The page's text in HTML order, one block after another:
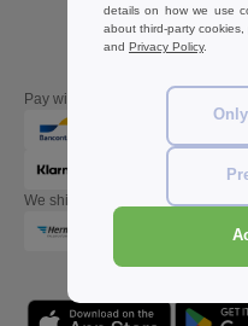
Pay with
We ship with
details on how we use
about third-party
and Privacy Policy.